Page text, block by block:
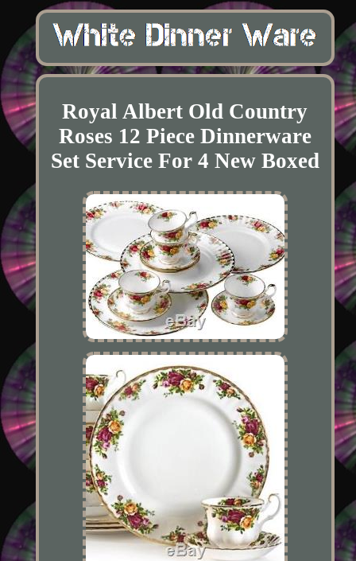
Royal Albert Old Country
Roses 12 Piece Dinnerware
Set Service For 4 New Boxed